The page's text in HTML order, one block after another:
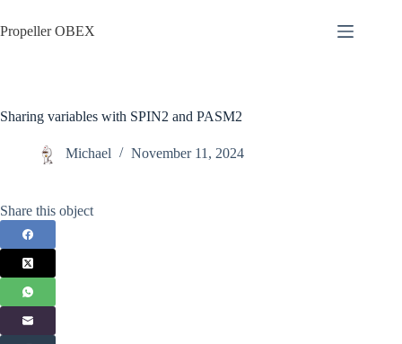
to
content
Propeller OBEX
Sharing variables with SPIN2 and PASM2
Michael November 11, 2024
Share this object